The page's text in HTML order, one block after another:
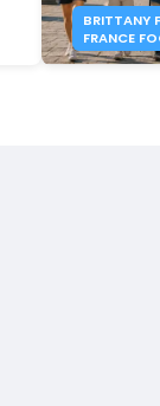
BRITTANY
FRANCE